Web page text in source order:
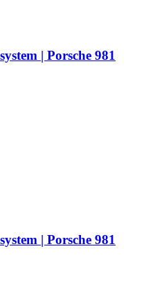
| Porsche 981
| Porsche 981